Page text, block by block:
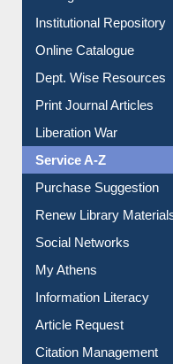
E-Journals
E-Magazines
Institutional Repository
Online Catalogue
Dept. Wise Resources
Print Journal Articles
Liberation War
Service A-Z
Purchase Suggestion
Renew Library Materials
Social Networks
My Athens
Information Literacy